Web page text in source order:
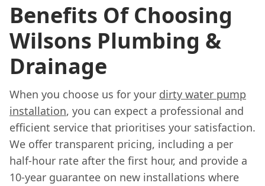
Benefits Of Choosing
Wilsons Plumbing &
Drainage
When you choose us for your dirty water pump
installation, you can expect a professional and
efficient service that prioritises your satisfaction.
We offer transparent pricing, including a per
half-hour rate after the first hour, and provide a
10-year guarantee on new installations where